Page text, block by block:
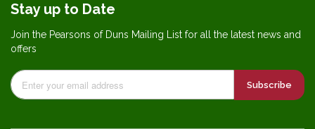
Stay up to Date
Join the Pearsons of Duns Mailing List for all the latest news and
offers
Subscribe